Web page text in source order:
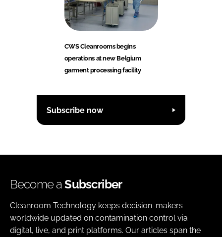
CWS Cleanrooms begins
operations at new Belgium
garment processing facility
Subscribe now
Become aSubscriber
Cleanroom Technology keeps decision-makers
worldwide updated on contamination control via
digital, live, and print platforms. Our articles span the